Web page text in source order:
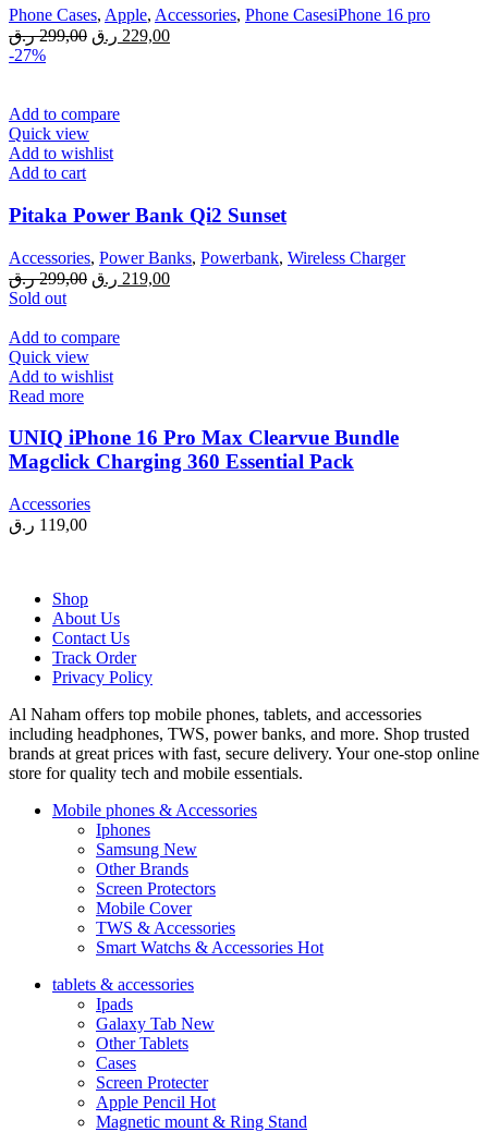
Phone Cases, Apple, Accessories, Phone CasesiPhone 16 pro
299,00 ر.ق
Original229,00 ر.ق
Current
-27%
Add to compare
Quick view
Add to wishlist
Add to cart
Pitaka Power Bank Qi2 Sunset
Accessories, Power Banks, Powerbank, Wireless Charger
299,00 ر.ق
Original219,00 ر.ق
Current
Sold out
Add to compare
Quick view
Add to wishlist
Read more
UNIQ iPhone 16 Pro Max Clearvue Bundle
Magclick Charging 360 Essential Pack
Accessories
119,00 ر.ق
Shop
About Us
Contact Us
Track Order
Privacy Policy
Al Naham offers top mobile phones, tablets, and accessories
including headphones, TWS, power banks, and more. Shop trusted
brands at great prices with fast, secure delivery. Your one-stop online
store for quality tech and mobile essentials.
Mobile phones & Accessories
Iphones
Samsung New
Other Brands
Screen Protectors
Mobile Cover
TWS & Accessories
Smart Watchs & Accessories Hot
tablets & accessories
Ipads
Galaxy Tab New
Other Tablets
Cases
Screen Protecter
Apple Pencil Hot
Magnetic mount & Ring Stand